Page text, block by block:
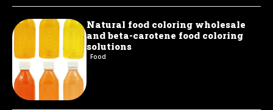
Natural food coloring wholesale
and beta-carotene food coloring
solutions
Food